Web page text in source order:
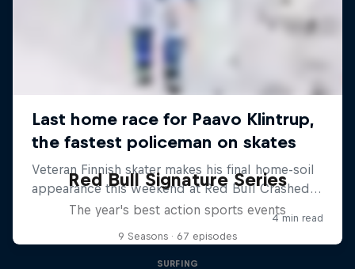
Red Bull Signature Series
The year's best action sports events
9 Seasons · 67 episodes
SURFING